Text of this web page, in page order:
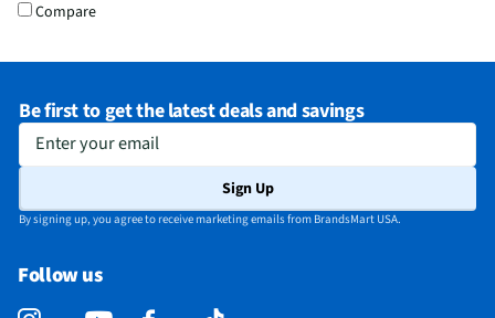
Compare
Be first to get the latest deals and savings
Enter your email
Sign Up
By signing up, you agree to receive marketing emails from BrandsMart USA.
Follow us